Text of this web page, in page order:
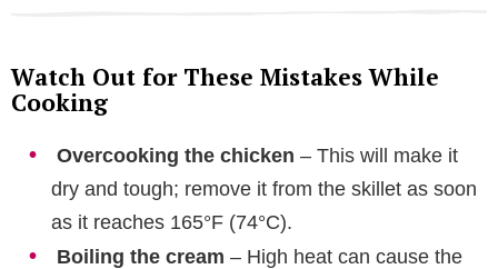
Watch Out for These Mistakes While
Cooking
Overcooking the chicken – This will make it
dry and tough; remove it from the skillet as soon
as it reaches 165°F (74°C).
Boiling the cream – High heat can cause the